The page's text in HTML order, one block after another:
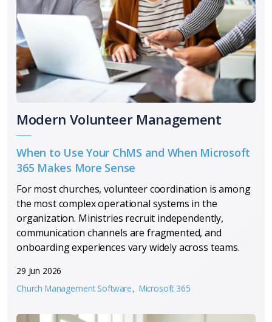
Modern Volunteer Management
When to Use Your ChMS and When Microsoft
365 Makes More Sense
For most churches, volunteer coordination is among
the most complex operational systems in the
organization. Ministries recruit independently,
communication channels are fragmented, and
onboarding experiences vary widely across teams.
29 Jun 2026
Church Management Software
Microsoft 365